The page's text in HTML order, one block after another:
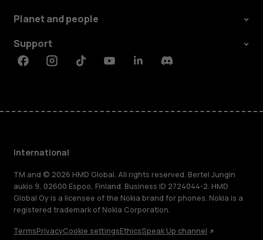
Planet and people
Support
FacebookInstagramTiktokYoutubeLinkedinDiscord
International
TM and © 2026 HMD Global. All rights reserved. Bertel Jungin
aukio 9, 02600 Espoo, Finland. Business ID 2724044-2. HMD
Global Oy is a licensee of the Nokia brand for phones. Nokia is a
registered trademark of Nokia Corporation.
TermsPrivacyCookie settingsEthicsSpeak Up channel